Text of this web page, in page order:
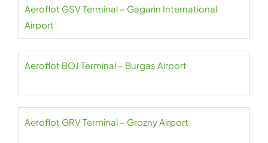
Aeroflot GSV Terminal – Gagarin International
Airport
Aeroflot BOJ Terminal – Burgas Airport
Aeroflot GRV Terminal – Grozny Airport